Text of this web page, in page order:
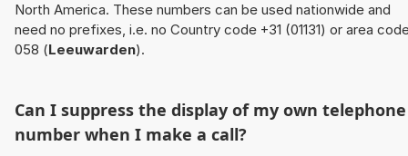
North America. These numbers can be used nationwide and
need no prefixes, i.e. no Country code +31 (01131) or area
058 (Leeuwarden).
Can I suppress the display of my own telephone
number when I make a call?